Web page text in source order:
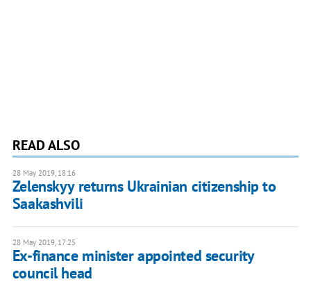
READ ALSO
28 May 2019, 18:16
Zelenskyy returns Ukrainian citizenship to
Saakashvili
28 May 2019, 17:25
Ex-finance minister appointed security
council head